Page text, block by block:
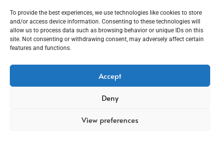
To provide the best experiences, we use technologies like cookies to store
and/or access device information. Consenting to these technologies will
allow us to process data such as browsing behavior or unique IDs on this
site. Not consenting or withdrawing consent, may adversely affect certain
features and functions.
Accept
Deny
View preferences
Address: 55 High Street, Fareham, Hampshire PO16 7BG | UK VAT No. 544
2912 49 | Alcohol Wholesaler Registration Scheme (AWRS) Unique Registration
Number (URN) XVAW00000101036 | EORI No: GB544291249000 | Copyright ©